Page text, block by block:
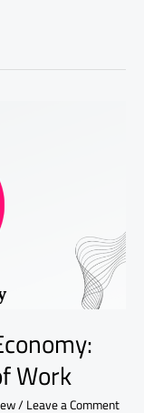
Work
/Leave a Comment